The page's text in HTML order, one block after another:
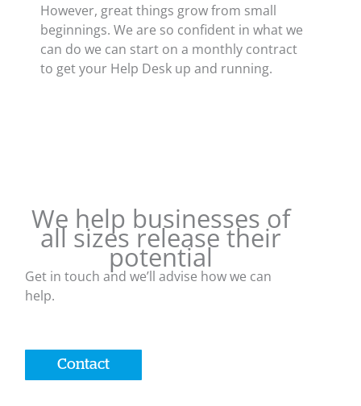
However, great things grow from small
beginnings. We are so confident in what we
can do we can start on a monthly contract
to get your Help Desk up and running.
We help businesses of
all sizes release their
potential
Get in touch and we’ll advise how we can
help.
Contact